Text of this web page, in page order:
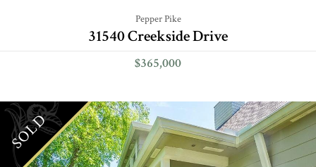
Pepper Pike
31540 Creekside Drive
$365,000
SOLD